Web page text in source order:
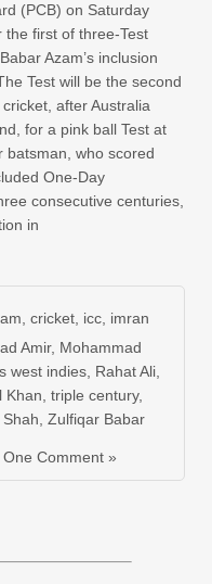
(PCB) on Saturday
first of three-Test
Azam’s inclusion
Test will be the second
after Australia
for a pink ball Test at
batsman, who scored
One-Day
consecutive centuries,
in
cricket icc imran
Amir, Mohammad
west indies Rahat Ali
Khan triple century,
Shah Zulfiqar Babar
One Comment »